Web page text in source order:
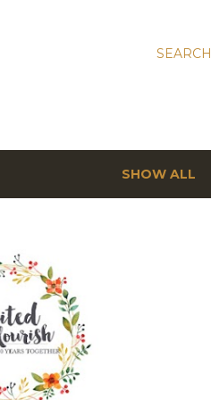
SEARCH
SHOW ALL